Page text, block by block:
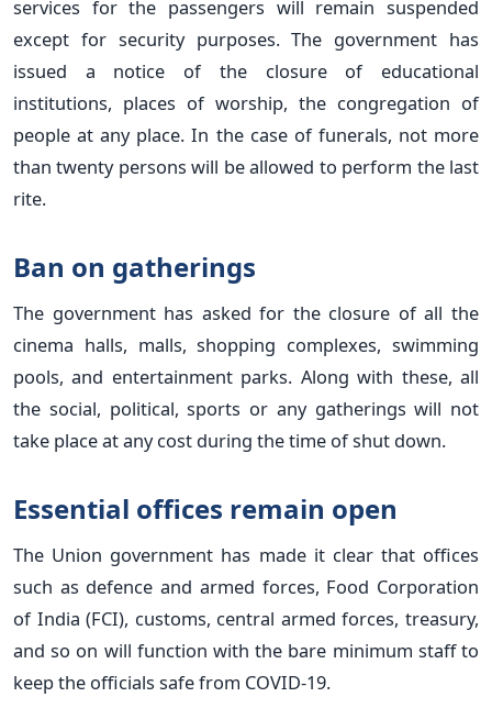
services for the passengers will remain suspended
except for security purposes. The government has
issued a notice of the closure of educational
institutions, places of worship, the congregation of
people at any place. In the case of funerals, not more
than twenty persons will be allowed to perform the last
rite.
Ban on gatherings
The government has asked for the closure of all the
cinema halls, malls, shopping complexes, swimming
pools, and entertainment parks. Along with these, all
the social, political, sports or any gatherings will not
take place at any cost during the time of shut down.
Essential offices remain open
The Union government has made it clear that offices
such as defence and armed forces, Food Corporation
of India (FCI), customs, central armed forces, treasury,
and so on will function with the bare minimum staff to
keep the officials safe from COVID-19.